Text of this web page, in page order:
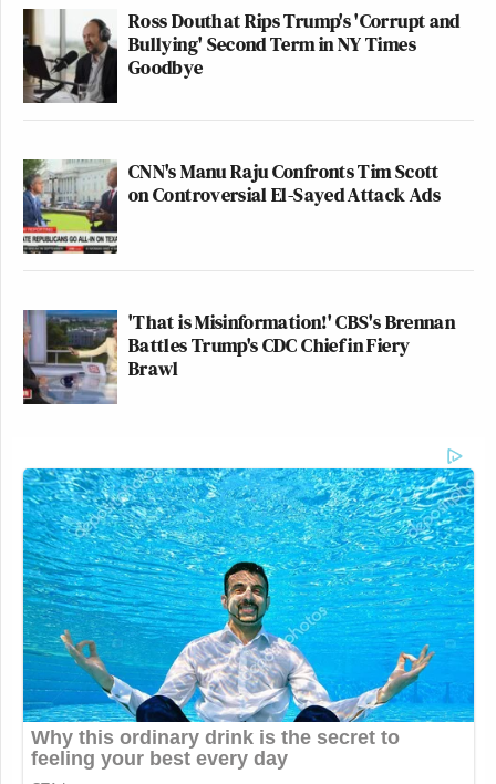
Ross Douthat Rips Trump's 'Corrupt and
Bullying' Second Term in NY Times
Goodbye
CNN's Manu Raju Confronts Tim Scott
on Controversial El-Sayed Attack Ads
'That is Misinformation!' CBS's Brennan
Battles Trump's CDC Chief in Fiery
Brawl